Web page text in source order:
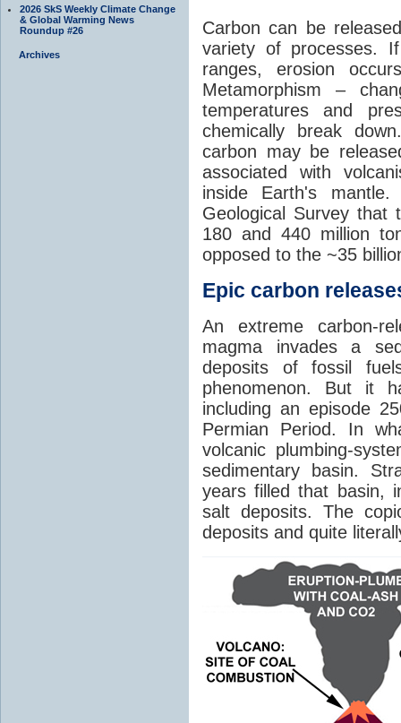
2026 SkS Weekly Climate Change
& Global Warming News
Roundup #26
Archives
Carbon can be
variety of processes.
ranges, erosion
Metamorphism –
temperatures and
chemically break
carbon may be
associated with
inside Earth's
Geological Survey that
180 and 440 million
opposed to the ~35
Epic carbon
An extreme carbon-
magma invades a
deposits of fossil
phenomenon. But it
including an episode
Permian Period. In
volcanic plumbing-
sedimentary basin.
years filled that basin,
salt deposits. The
deposits and quite